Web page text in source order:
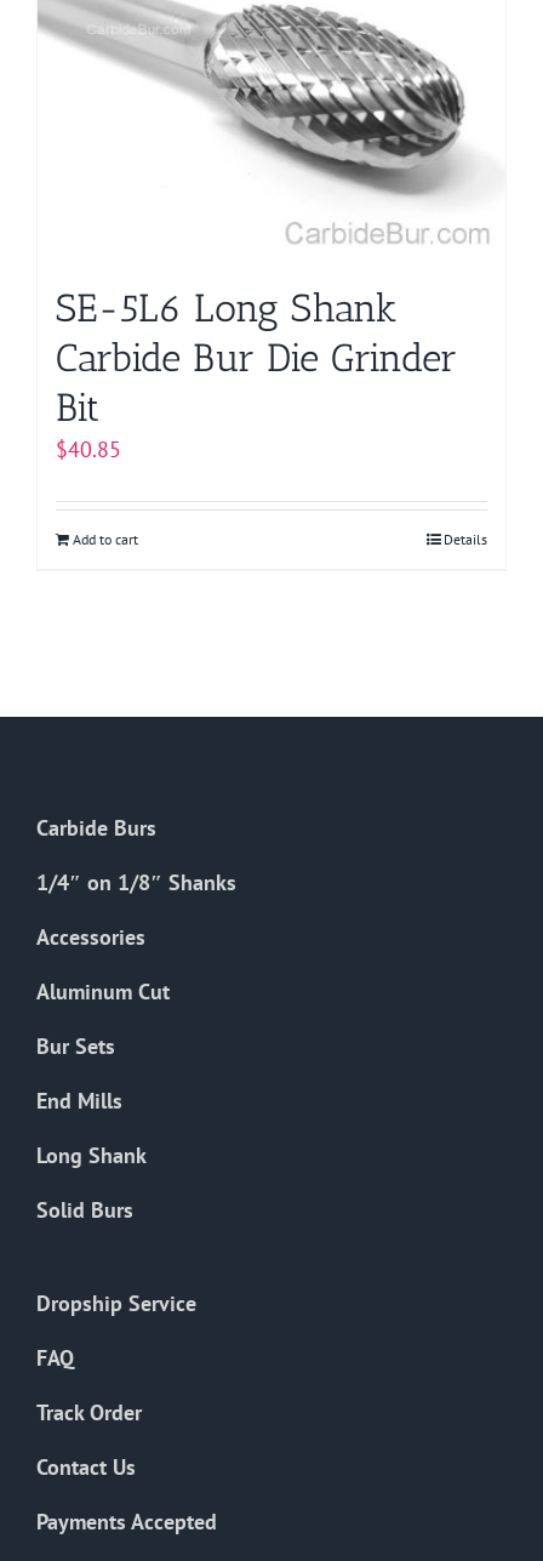
SE-5L6 Long Shank
Carbide Bur Die Grinder
Bit
$40.85
Add to cart Details
Carbide Burs
1/4″ on 1/8″ Shanks
Accessories
Aluminum Cut
Bur Sets
End Mills
Long Shank
Solid Burs
Dropship Service
FAQ
Track Order
Contact Us
Payments Accepted